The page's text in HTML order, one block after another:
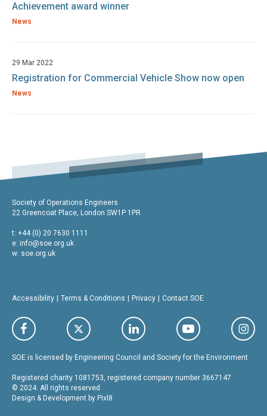
Achievement award winner
News
29 Mar 2022
Registration for Commercial Vehicle Show now open
News
Society of Operations Engineers
22 Greencoat Place, London SW1P 1PR
t: +44 (0) 20 7630 1111
e: info@soe.org.uk
w: soe.org.uk
Accessibility Terms & Conditions Privacy Contact SOE
SOE is licensed by Engineering Council and Society for the Environment
Registered charity 1081753, registered company number 3667147
© 2024. All rights reserved
Design & Development by Pixl8